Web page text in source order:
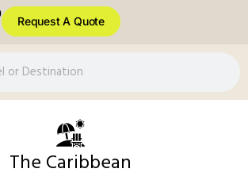
Request A Quote
The Caribbean